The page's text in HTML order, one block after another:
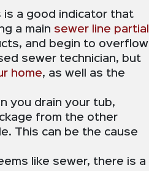
is a good indicator that
a main sewer line partial
and begin to overflow
sewer technician, but
home, as well as the
you drain your tub,
from the other
This can be the cause
like sewer, there is a